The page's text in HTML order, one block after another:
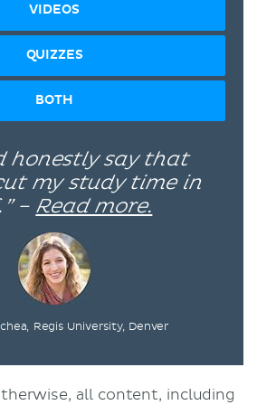
VIDEOS
QUIZZES
BOTH
honestly say that
my study time in
– Read more.
Regis University, Denver
all content, including